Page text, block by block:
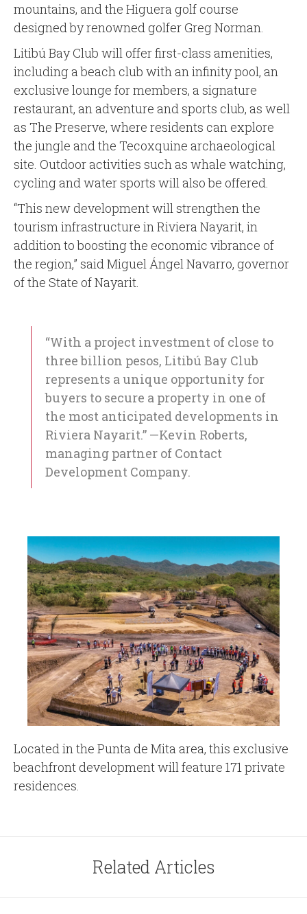
mountains, and the Higuera golf course
designed by renowned golfer Greg Norman.
Litibú Bay Club will offer first-class amenities,
including a beach club with an infinity pool, an
exclusive lounge for members, a signature
restaurant, an adventure and sports club, as well
as The Preserve, where residents can explore
the jungle and the Tecoxquine archaeological
site. Outdoor activities such as whale watching,
cycling and water sports will also be offered.
“This new development will strengthen the
tourism infrastructure in Riviera Nayarit, in
addition to boosting the economic vibrance of
the region,” said Miguel Ángel Navarro, governor
of the State of Nayarit.
“With a project investment of close to
three billion pesos, Litibú Bay Club
represents a unique opportunity for
buyers to secure a property in one of
the most anticipated developments in
Riviera Nayarit.” —Kevin Roberts,
managing partner of Contact
Development Company.
Located in the Punta de Mita area, this exclusive
beachfront development will feature 171 private
residences.
Related Articles